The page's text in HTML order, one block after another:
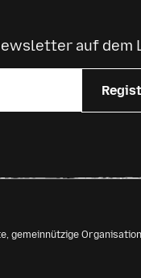
auf dem
gemeinnützige